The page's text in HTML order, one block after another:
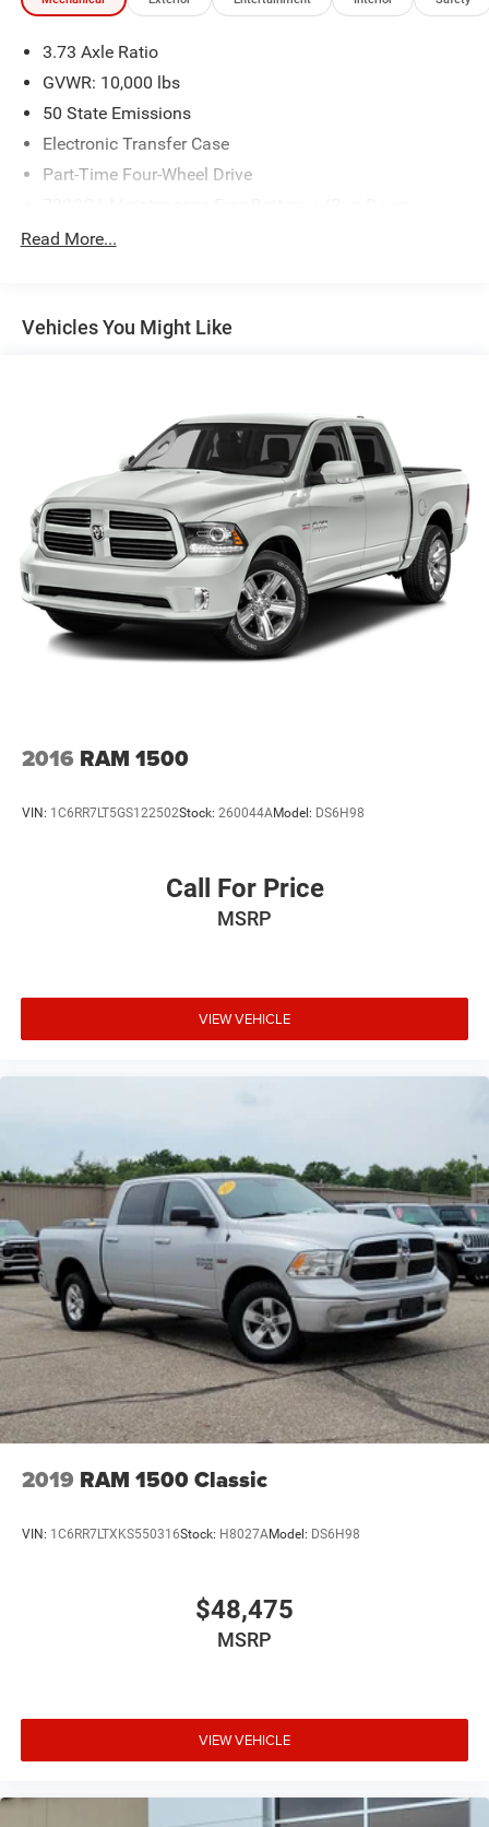
3.73 Axle Ratio
GVWR: 10,000 lbs
50 State Emissions
Electronic Transfer Case
Part-Time Four-Wheel Drive
Trailer Wiring Harness
HD Suspension
Hydraulic Power-Assist Steering
Single Stainless Steel Exhaust
31 Gal. Fuel Tank
Auto Locking Hubs
Multi-Link Front Suspension w/Coil Springs
Solid Axle Rear Suspension w/Coil Springs
4-Wheel Disc Brakes w/4-Wheel ABS, Front And Rear
Vented Discs, Brake Assist and Hill Hold Control
Read More...
Vehicles You Might Like
2016 RAM 1500
VIN: 1C6RR7LT5GS122502Stock: 260044AModel: DS6H98
Call For Price
MSRP
VIEW VEHICLE
2019 RAM 1500 Classic
VIN: 1C6RR7LTXKS550316Stock: H8027AModel: DS6H98
$48,475
MSRP
VIEW VEHICLE